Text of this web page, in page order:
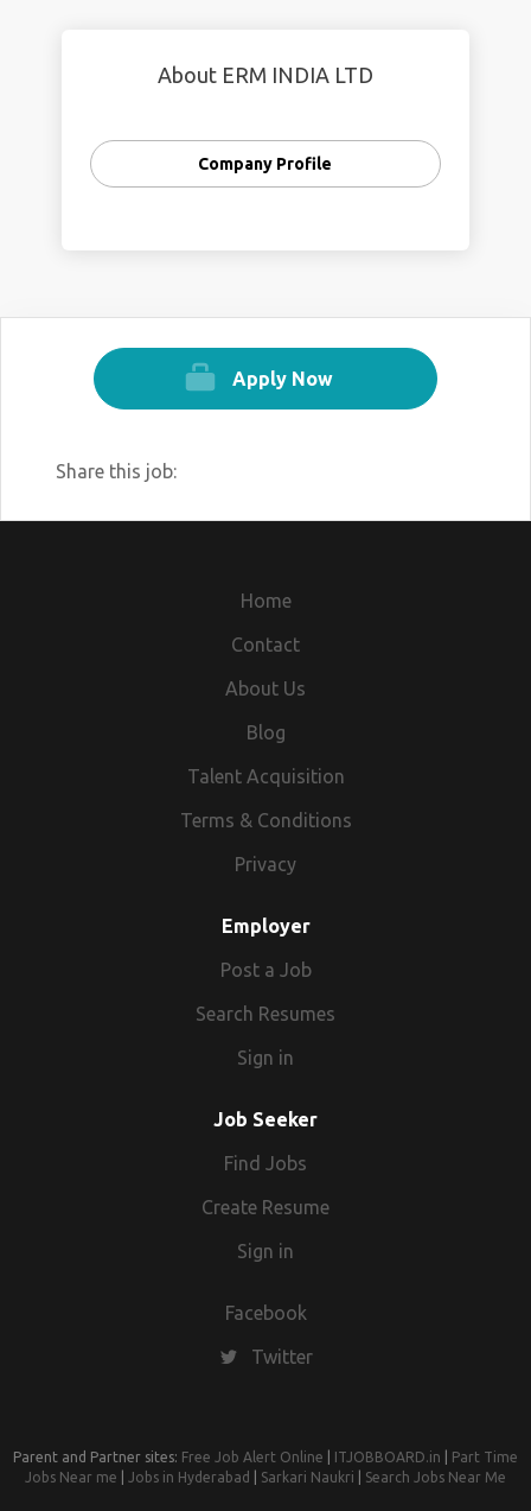
About ERM INDIA LTD
Company Profile
Apply Now
Share this job:
Home
Contact
About Us
Blog
Talent Acquisition
Terms & Conditions
Privacy
Employer
Post a Job
Search Resumes
Sign in
Job Seeker
Find Jobs
Create Resume
Sign in
Facebook
Twitter
Parent and Partner sites: Free Job Alert Online ITJOBBOARD.in
Part Time
Jobs Near me
Jobs in Hyderabad Sarkari Naukri Search Jobs Near Me